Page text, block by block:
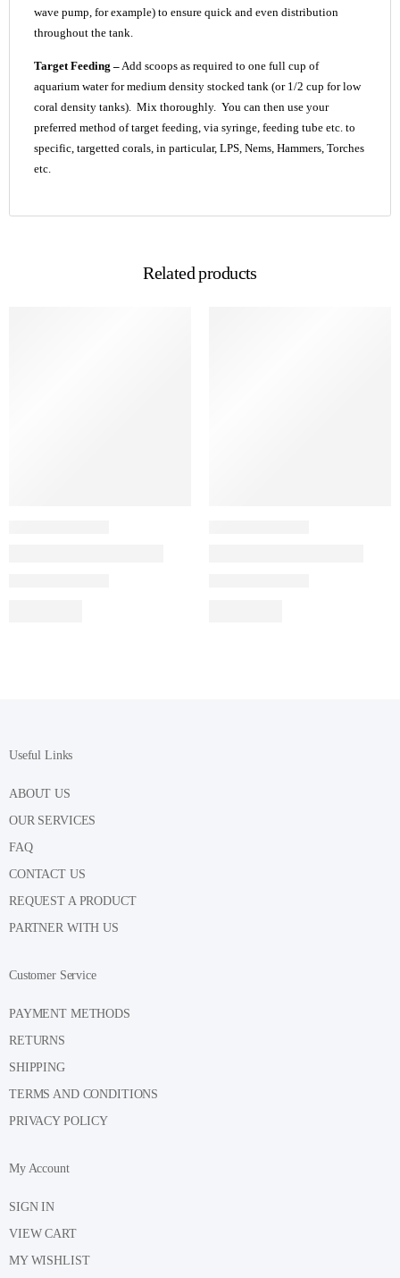
wave pump, for example) to ensure quick and even distribution
throughout the tank.
Target Feeding –Add scoops as required to one full cup of
aquarium water for medium density stocked tank (or 1/2 cup for low
coral density tanks). Mix thoroughly. You can then use your
preferred method of target feeding, via syringe, feeding tube etc. to
specific, targetted corals, in particular, LPS, Nems, Hammers, Torches
etc.
Related products
Useful Links
ABOUT US
OUR SERVICES
FAQ
CONTACT US
REQUEST A PRODUCT
PARTNER WITH US
Customer Service
PAYMENT METHODS
RETURNS
SHIPPING
TERMS AND CONDITIONS
PRIVACY POLICY
My Account
SIGN IN
VIEW CART
MY WISHLIST